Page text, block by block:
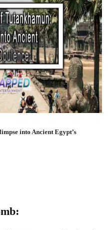
into Ancient Egypt’s